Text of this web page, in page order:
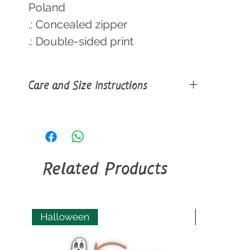
Poland
.: Concealed zipper
.: Double-sided print
Care and Size Instructions
90F), gentle cycle, mild detergent
not bleach; Tumble dry: low heat
clean only.
Related Products
Halloween